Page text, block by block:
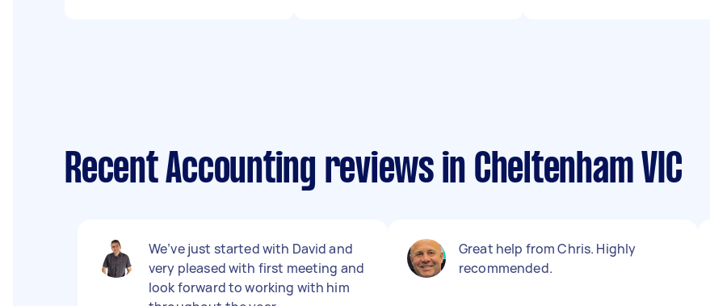
Recent Accounting reviews in Cheltenham VIC
We’ve just started with David and
very pleased with first meeting and
look forward to working with him
Great help from Chris. Highly
recommended.